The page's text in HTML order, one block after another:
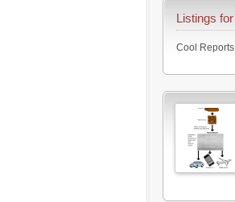
Listings
Cool Reports